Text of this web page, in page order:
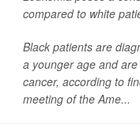
compared to white
Black patients are
a younger age and
cancer, according to
meeting of the Ame...